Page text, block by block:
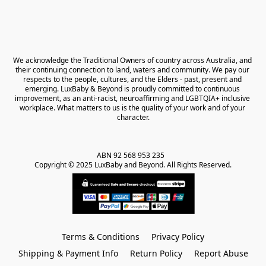
We acknowledge the Traditional Owners of country across Australia, and
their continuing connection to land, waters and community. We pay our
respects to the people, cultures, and the Elders - past, present and
emerging. LuxBaby & Beyond is proudly committed to continuous
improvement, as an anti-racist, neuroaffirming and LGBTQIA+ inclusive
workplace. What matters to us is the quality of your work and of your
character.
ABN 92 568 953 235
Copyright © 2025 LuxBaby and Beyond. All Rights Reserved.
Terms & Conditions
Privacy Policy
Shipping & Payment Info
Return Policy Report Abuse